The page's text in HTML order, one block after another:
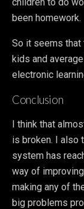
been homework.
So it seems
kids and
electronic
Conclusion
I think that
is broken. I also
system has
way of
making any of
big problems